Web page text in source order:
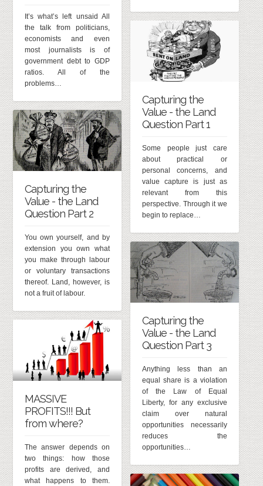
It’s what’s left unsaid All
the talk from politicians,
economists and even
most journalists is of
government debt to GDP
ratios. All of the
problems…
Capturing the
Value - the Land
Question Part 1
Some people just care
about practical or
personal concerns, and
value capture is just as
relevant from this
perspective. Through it we
begin to replace…
Capturing the
Value - the Land
Question Part 2
You own yourself, and by
extension you own what
you make through labour
or voluntary transactions
thereof. Land, however, is
not a fruit of labour.
Capturing the
Value - the Land
Question Part 3
Anything less than an
equal share is a violation
of the Law of Equal
Liberty, for any exclusive
claim over natural
opportunities necessarily
reduces the
opportunities…
MASSIVE
PROFITS!!! But
from where?
The answer depends on
two things: how those
profits are derived, and
what happens to them.